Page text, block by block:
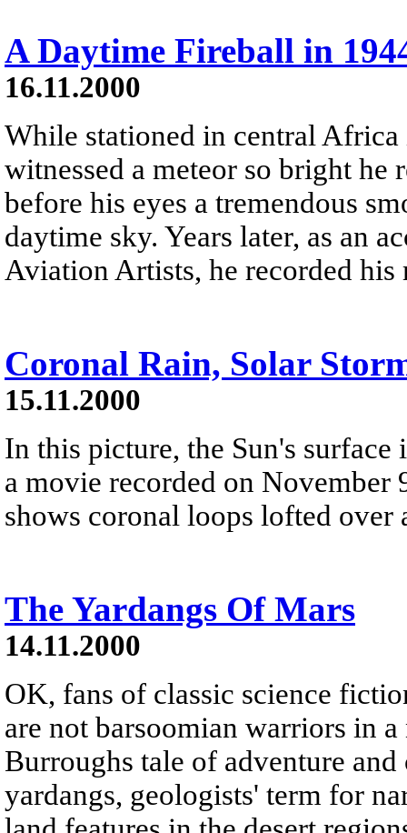
A Daytime Fireball in
16.11.2000
While stationed in central
witnessed a meteor so bright
before his eyes a tremendous
daytime sky. Years later, as an
Aviation Artists, he recorded
Coronal Rain, Solar
15.11.2000
In this picture, the Sun's
a movie recorded on
shows coronal loops lofted over
The Yardangs Of Mars
14.11.2000
OK, fans of classic science
are not barsoomian warriors in
Burroughs tale of adventure
yardangs, geologists' term for